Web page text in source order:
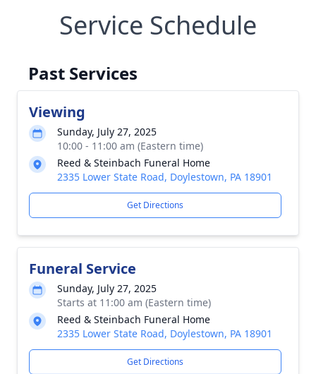
Service Schedule
Past Services
Viewing
Sunday, July 27, 2025
10:00 - 11:00 am (Eastern time)
Reed & Steinbach Funeral Home
2335 Lower State Road, Doylestown, PA 18901
Get Directions
Funeral Service
Sunday, July 27, 2025
Starts at 11:00 am (Eastern time)
Reed & Steinbach Funeral Home
2335 Lower State Road, Doylestown, PA 18901
Get Directions